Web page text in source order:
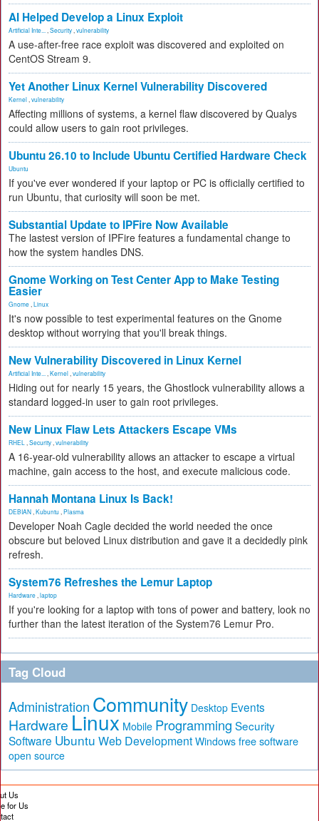
AI Helped Develop a Linux Exploit
Artificial Inte... Security vulnerability
A use-after-free race exploit was discovered and exploited on
CentOS Stream 9.
Yet Another Linux Kernel Vulnerability Discovered
Kernel vulnerability
Affecting millions of systems, a kernel flaw discovered by Qualys
could allow users to gain root privileges.
Ubuntu 26.10 to Include Ubuntu Certified Hardware Check
Ubuntu
If you've ever wondered if your laptop or PC is officially certified to
run Ubuntu, that curiosity will soon be met.
Substantial Update to IPFire Now Available
The lastest version of IPFire features a fundamental change to
how the system handles DNS.
Gnome Working on Test Center App to Make Testing
Easier
Gnome Linux
It's now possible to test experimental features on the Gnome
desktop without worrying that you'll break things.
New Vulnerability Discovered in Linux Kernel
Artificial Inte... Kernel vulnerability
Hiding out for nearly 15 years, the Ghostlock vulnerability allows a
standard logged-in user to gain root privileges.
New Linux Flaw Lets Attackers Escape VMs
RHEL Security vulnerability
A 16-year-old vulnerability allows an attacker to escape a virtual
machine, gain access to the host, and execute malicious code.
Hannah Montana Linux Is Back!
DEBIAN Kubuntu Plasma
Developer Noah Cagle decided the world needed the once
obscure but beloved Linux distribution and gave it a decidedly pink
refresh.
System76 Refreshes the Lemur Laptop
Hardware laptop
If you're looking for a laptop with tons of power and battery, look no
further than the latest iteration of the System76 Lemur Pro.
Tag Cloud
Administration Community Desktop Events
Hardware Linux Mobile Programming Security
Software Ubuntu Web Development Windows free software
open source
Us
for Us